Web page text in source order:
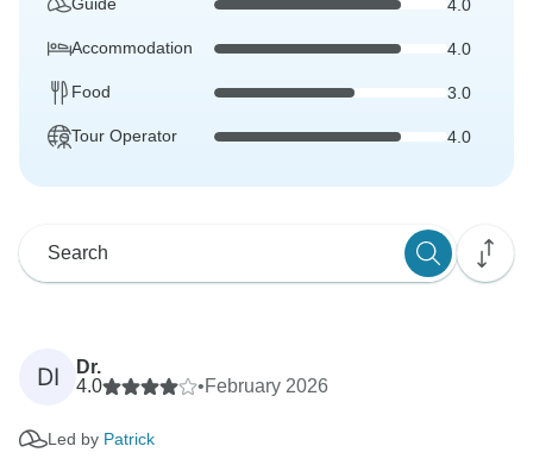
4.0
Accommodation 4.0
Food 3.0
Tour Operator 4.0
DI
Dr.
4.0
•February 2026
Led by Patrick